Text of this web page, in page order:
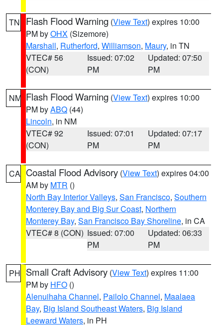
TN Flash Flood Warning (View Text) expires 10:00
PM byOHX (Sizemore)
Marshall, Rutherford, Williamson, Maury, in TN
VTEC# 56
(CON)
Issued: 07:02
PM
Updated: 07:50
PM
NM Flash Flood Warning (View Text) expires 10:00
PM byABQ (44)
Lincoln, in NM
VTEC# 92
(CON)
Issued: 07:01
PM
Updated: 07:17
PM
CA Coastal Flood Advisory (View Text) expires 04:00
AM by MTR ()
North Bay Interior Valleys, San Francisco, Southern
Monterey Bay and Big Sur Coast, Northern
Monterey Bay, San Francisco Bay Shoreline, in CA
VTEC# 8 (CON) Issued: 07:00
PM
Updated: 06:33
PM
PH Small Craft Advisory (View Text) expires 11:00
PM by HFO ()
Alenuihaha Channel, Pailolo Channel, Maalaea
Bay, Big Island Southeast Waters, Big Island
Leeward Waters, in PH